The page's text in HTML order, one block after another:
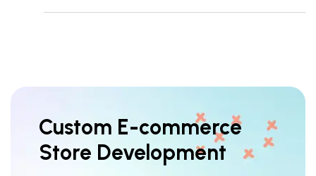
Custom E-commerce
Store Development